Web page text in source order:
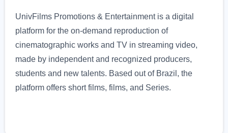
UnivFilms Promotions & Entertainment is a digital
platform for the on-demand reproduction of
cinematographic works and TV in streaming video,
made by independent and recognized producers,
students and new talents. Based out of Brazil, the
platform offers short films, films, and Series.